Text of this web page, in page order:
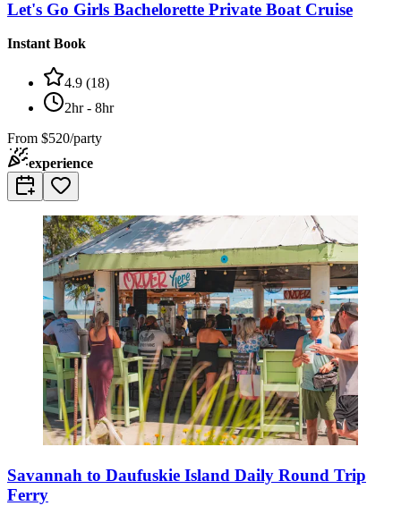
Let's Go Girls Bachelorette Private Boat Cruise
Instant Book
4.9 (18)
2hr - 8hr
From $520/party
experience
Savannah to Daufuskie Island Daily Round Trip
Ferry